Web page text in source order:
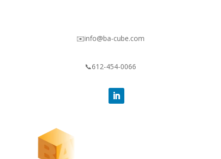
✉️info@ba-cube.com
📞612-454-0066